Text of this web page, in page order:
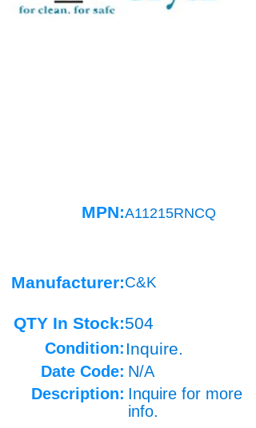
MPN:A11215RNCQ
Manufacturer:C&K
QTY In Stock:504
Condition: Inquire.
Date Code: N/A
Description: Inquire for more
info.